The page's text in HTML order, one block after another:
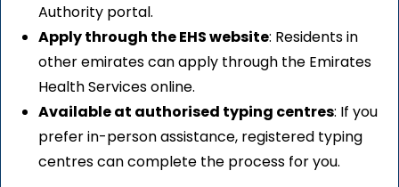
Authority portal.
Apply through the EHS website: Residents in
other emirates can apply through the Emirates
Health Services online.
Available at authorised typing centres: If you
prefer in-person assistance, registered typing
centres can complete the process for you.